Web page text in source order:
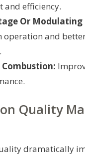
and efficiency.
Or Modulating
operation and
Combustion:
Quality
dramatically